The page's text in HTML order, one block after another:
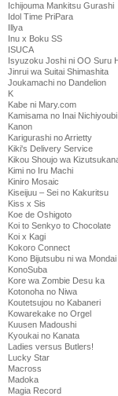
Ichijouma Mankitsu Gurashi
Idol Time PriPara
Illya
Inu x Boku SS
ISUCA
Isyuzoku Joshi ni OO Suru
Jinrui wa Suitai Shimashita
Joukamachi no Dandelion
K
Kabe ni Mary.com
Kamisama no Inai Nichiyoubi
Kanon
Karigurashi no Arrietty
Kiki's Delivery Service
Kikou Shoujo wa
Kimi no Iru Machi
Kiniro Mosaic
Kiseijuu – Sei no Kakuritsu
Kiss x Sis
Koe de Oshigoto
Koi to Senkyo to Chocolate
Koi x Kagi
Kokoro Connect
Kono Bijutsubu ni wa Mondai
KonoSuba
Kore wa Zombie Desu ka
Kotonoha no Niwa
Koutetsujou no Kabaneri
Kowarekake no Orgel
Kuusen Madoushi
Kyoukai no Kanata
Ladies versus Butlers!
Lucky Star
Macross
Madoka
Magia Record